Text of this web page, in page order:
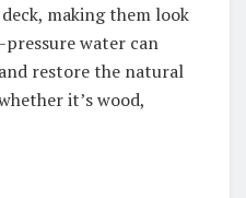
making them look
pressure water can
restore the natural
it’s wood,